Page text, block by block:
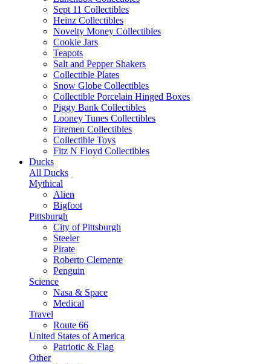
Sept 11 Collectibles
Heinz Collectibles
Novelty Money Collectibles
Cookie Jars
Teapots
Salt and Pepper Shakers
Collectible Plates
Snow Globe Collectibles
Collectible Porcelain Hinged Boxes
Piggy Bank Collectibles
Looney Tunes Collectibles
Firemen Collectibles
Collectible Toys
Fitz N Floyd Collectibles
Ducks
All Ducks
Mythical
Alien
Bigfoot
Pittsburgh
City of Pittsburgh
Steeler
Pirate
Roberto Clemente
Penguin
Science
Nasa & Space
Medical
Travel
Route 66
United States of America
Patriotic & Flag
Other